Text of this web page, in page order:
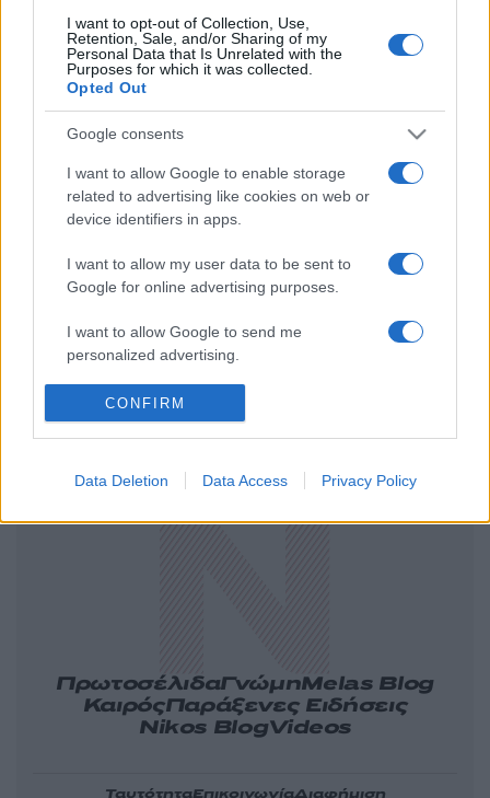
I want to opt-out of Collection, Use,
Retention, Sale, and/or Sharing of my
Personal Data that Is Unrelated with the
Purposes for which it was collected.
Opted Out
Google consents
I want to allow Google to enable storage
related to advertising like cookies on web or
device identifiers in apps.
I want to allow my user data to be sent to
Google for online advertising purposes.
I want to allow Google to send me
personalized advertising.
CONFIRM
Data Deletion Data Access Privacy Policy
Αθλητικά
Lifestyle
Τεχνολογία
Tasteit Media Driveit
ΠρωτοσέλιδαΓνώμηMelas Blog
ΚαιρόςΠαράξενες Ειδήσεις
Nikos BlogVideos
ΤαυτότηταΕπικοινωνίαΔιαφήμιση